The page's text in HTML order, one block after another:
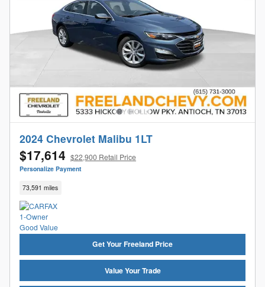
2024 Chevrolet Malibu 1LT
$17,614 $22,900 Retail Price
Personalize Payment
73,591 miles
Get Your Freeland Price
Value Your Trade